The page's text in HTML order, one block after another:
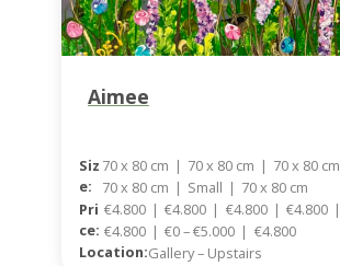
Aimee
Siz
E:
70 x 80 cm | 70 x 80 cm | 70 x 80 cm
70 x 80 cm | Small | 70 x 80 cm
Pri
Ce:
€4.800 | €4.800 | €4.800 | €4.800 |
€4.800 | €0 – €5.000 | €4.800
Location:Gallery – Upstairs